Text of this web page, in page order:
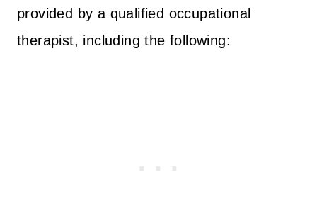
provided by a qualified occupational
therapist, including the following: